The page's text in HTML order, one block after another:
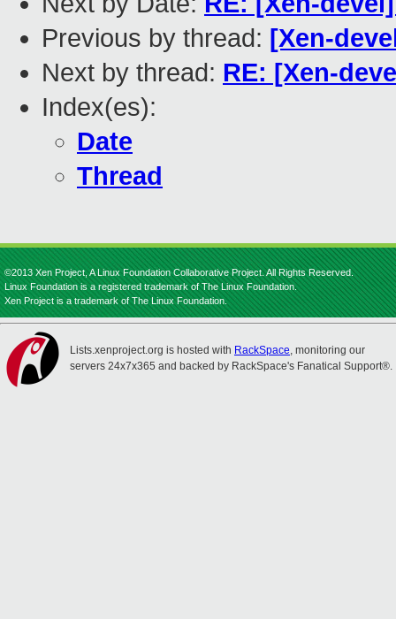
Previous by thread: [Xen-
Next by thread: RE: [Xen-
Index(es):
Date
Thread
©2013 Xen Project, A Linux Foundation Collaborative Project. All Rights Reserved.
Linux Foundation is a registered trademark of The Linux Foundation.
Xen Project is a trademark of The Linux Foundation.
Lists.xenproject.org is hosted with RackSpace, monitoring our
servers 24x7x365 and backed by RackSpace's Fanatical Support®.